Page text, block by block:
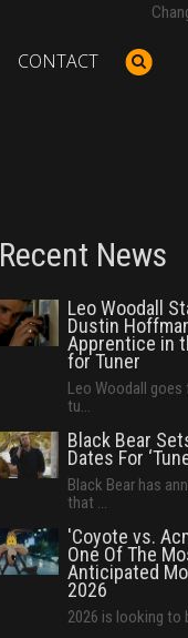
CONTACT
Recent News
Leo Woodall
Dustin
Apprentice in
for Tuner
Leo Woodall goes
tu...
Black Bear
Dates For
Black Bear has
that ...
'Coyote vs.
One Of The
Anticipated
2026
2026 is looking to